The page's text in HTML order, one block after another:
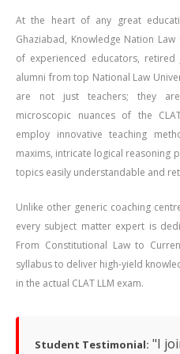
At the heart of any great
Ghaziabad, Knowledge Nation
of experienced educators, retired
alumni from top National Law
are not just teachers; they
microscopic nuances of the
employ innovative teaching
maxims, intricate logical reasoning
topics easily understandable and
Unlike other generic coaching
every subject matter expert is
From Constitutional Law to
syllabus to deliver high-yield
in the actual CLAT LLM exam.
Student Testimonial: "I